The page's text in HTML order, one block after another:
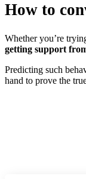
How to
Whether you’re
getting support
Predicting such
hand to prove the